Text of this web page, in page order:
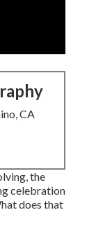
CA
the
celebration
does that